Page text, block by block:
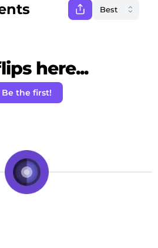
here...
Be the first!